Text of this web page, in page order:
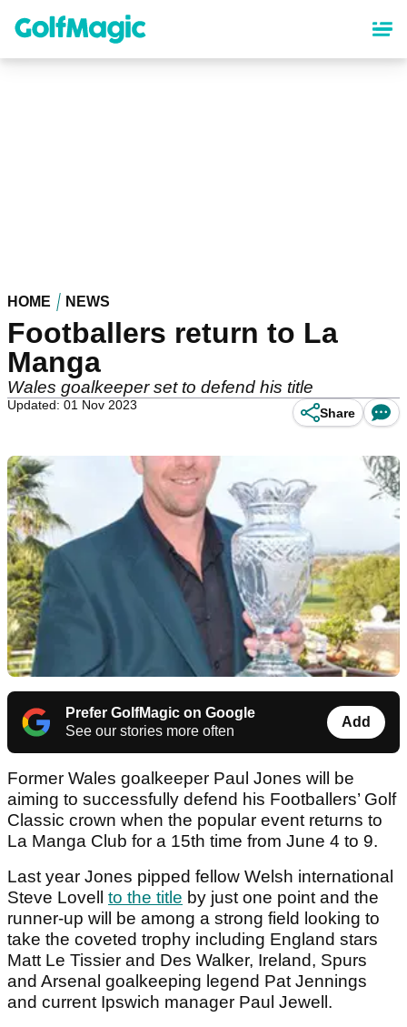
content
HOME NEWS
Footballers return to La
Manga
Wales goalkeeper set to defend his title
Updated: 01 Nov 2023
Share
Prefer GolfMagic on Google
See our stories more often
Add
Former Wales goalkeeper Paul Jones will be
aiming to successfully defend his Footballers’ Golf
Classic crown when the popular event returns to
La Manga Club for a 15th time from June 4 to 9.
Last year Jones pipped fellow Welsh international
Steve Lovell to the title by just one point and the
runner-up will be among a strong field looking to
take the coveted trophy including England stars
Matt Le Tissier and Des Walker, Ireland, Spurs
and Arsenal goalkeeping legend Pat Jennings
and current Ipswich manager Paul Jewell.